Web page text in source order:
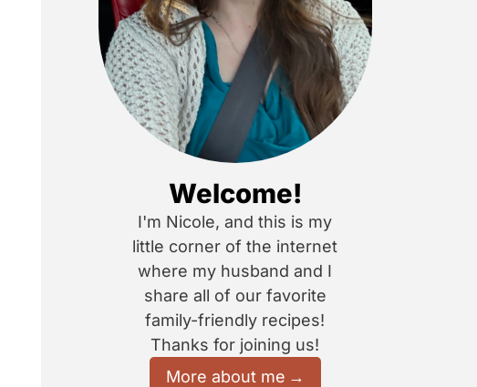
Welcome!
I'm Nicole, and this is my
little corner of the internet
where my husband and I
share all of our favorite
family-friendly recipes!
Thanks for joining us!
More about me